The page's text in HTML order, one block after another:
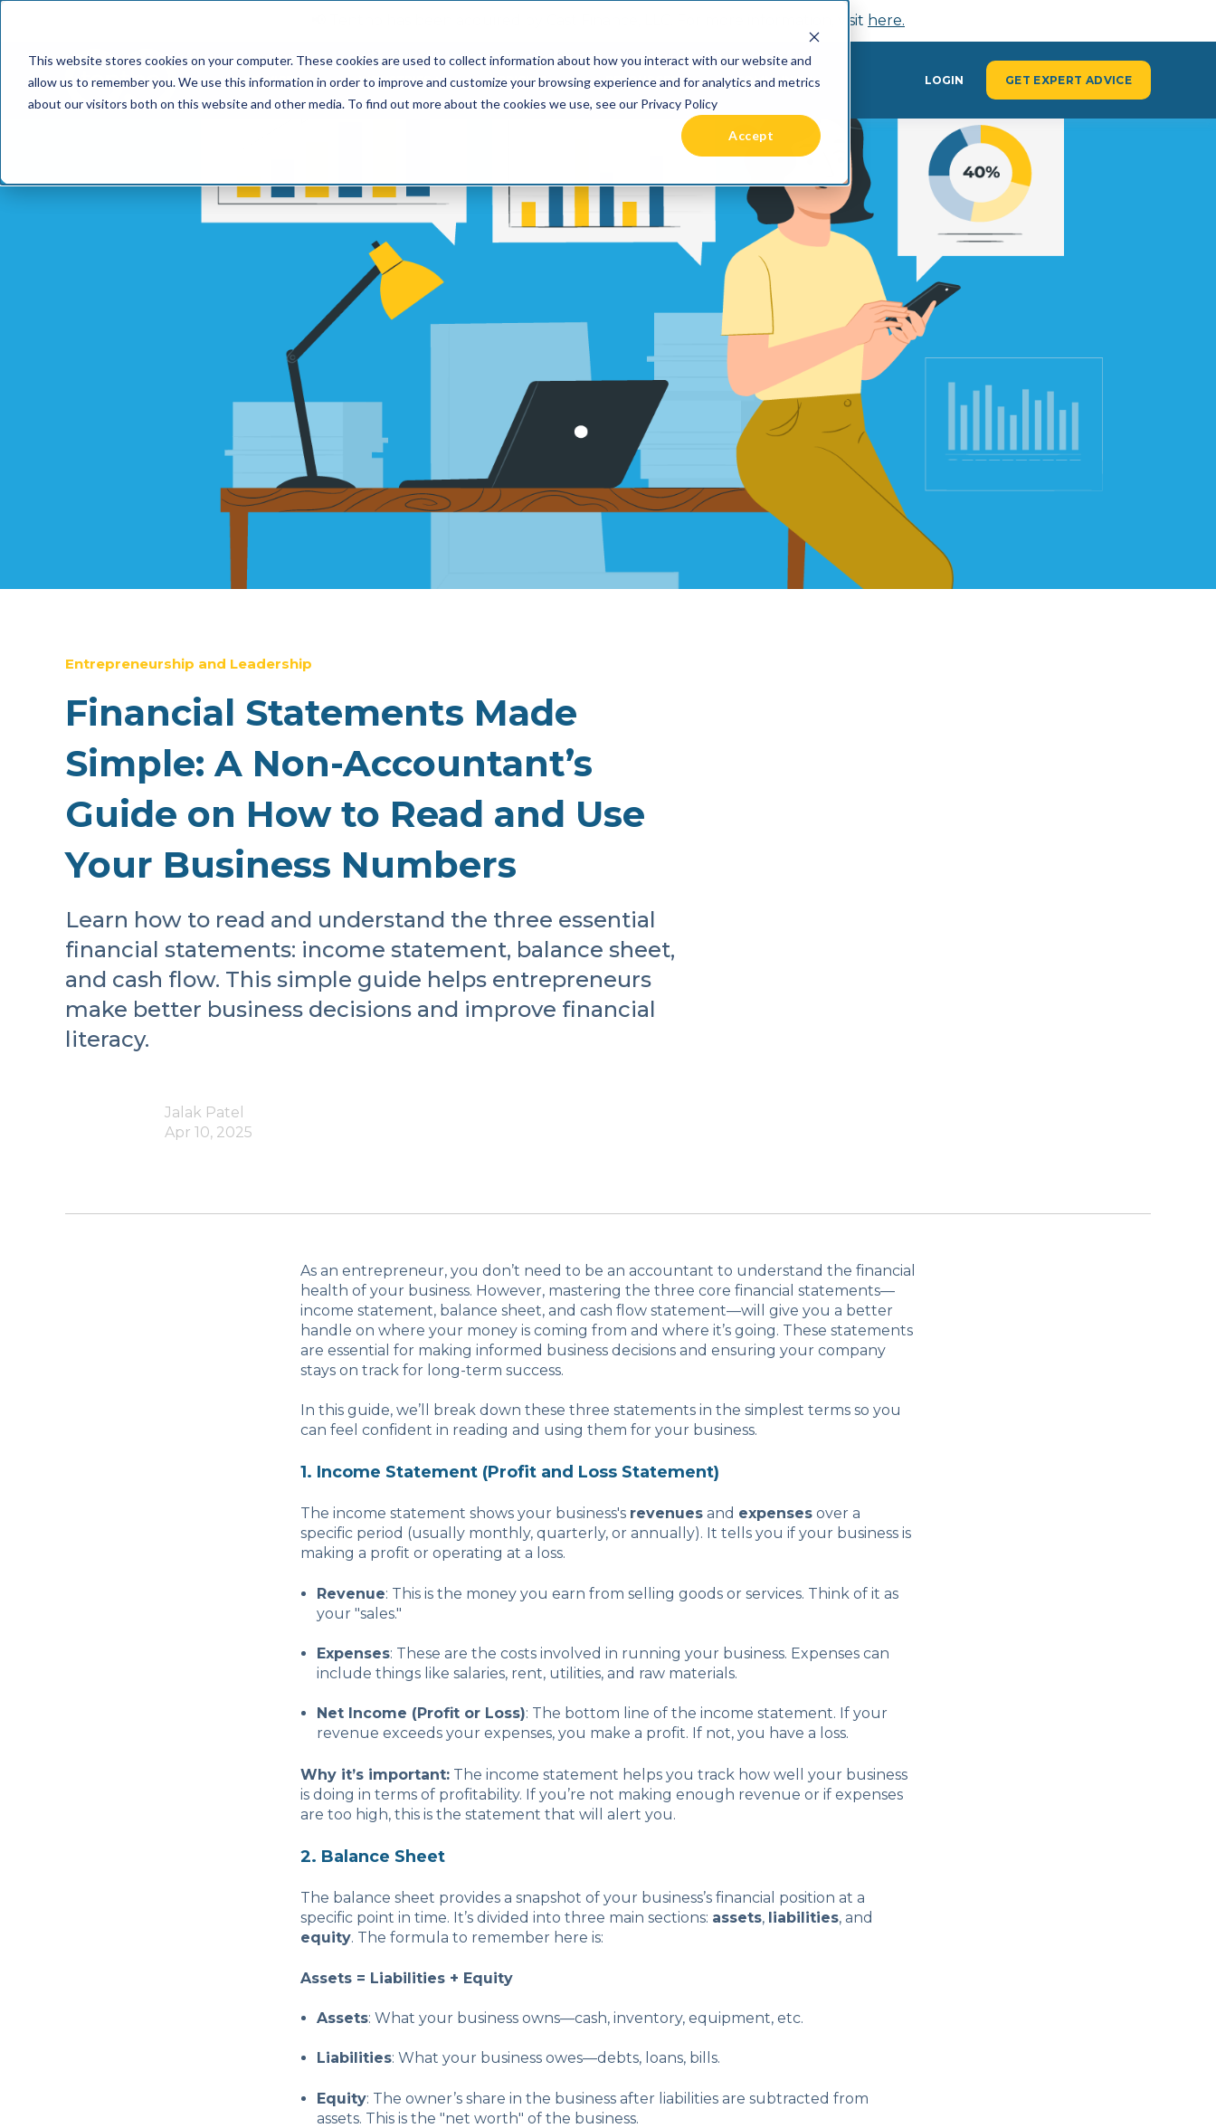
This website stores cookies on your computer. These cookies are used to collect information about how you interact with our website and
allow us to remember you. We use this information in order to improve and customize your browsing experience and for analytics and metrics
about our visitors both on this website and other media. To find out more about the cookies we use, see our Privacy Policy
Accept
📢 Tentho has been acquired by Cast Finance, LLC. For more information, visit here.
SERVICES INDUSTRIES + PRICING RESOURCES COMMUNITY LOGIN GET EXPERT ADVICE
Entrepreneurship and Leadership
Financial Statements Made
Simple: A Non-Accountant’s
Guide on How to Read and Use
Your Business Numbers
Learn how to read and understand the three essential
financial statements: income statement, balance sheet,
and cash flow. This simple guide helps entrepreneurs
make better business decisions and improve financial
literacy.
Jalak Patel
Apr 10, 2025
As an entrepreneur, you don’t need to be an accountant to understand the financial
health of your business. However, mastering the three core financial statements—
income statement, balance sheet, and cash flow statement—will give you a better
handle on where your money is coming from and where it’s going. These statements
are essential for making informed business decisions and ensuring your company
stays on track for long-term success.
In this guide, we’ll break down these three statements in the simplest terms so you
can feel confident in reading and using them for your business.
1. Income Statement (Profit and Loss Statement)
The income statement shows your business's revenues and expenses over a
specific period (usually monthly, quarterly, or annually). It tells you if your business is
making a profit or operating at a loss.
Revenue: This is the money you earn from selling goods or services. Think of it as
your "sales."
Expenses: These are the costs involved in running your business. Expenses can
include things like salaries, rent, utilities, and raw materials.
Net Income (Profit or Loss): The bottom line of the income statement. If your
revenue exceeds your expenses, you make a profit. If not, you have a loss.
Why it’s important: The income statement helps you track how well your business
is doing in terms of profitability. If you’re not making enough revenue or if expenses
are too high, this is the statement that will alert you.
2. Balance Sheet
The balance sheet provides a snapshot of your business’s financial position at a
specific point in time. It’s divided into three main sections: assets, liabilities, and
equity. The formula to remember here is:
Assets = Liabilities + Equity
Assets: What your business owns—cash, inventory, equipment, etc.
Liabilities: What your business owes—debts, loans, bills.
Equity: The owner’s share in the business after liabilities are subtracted from
assets. This is the "net worth" of the business.